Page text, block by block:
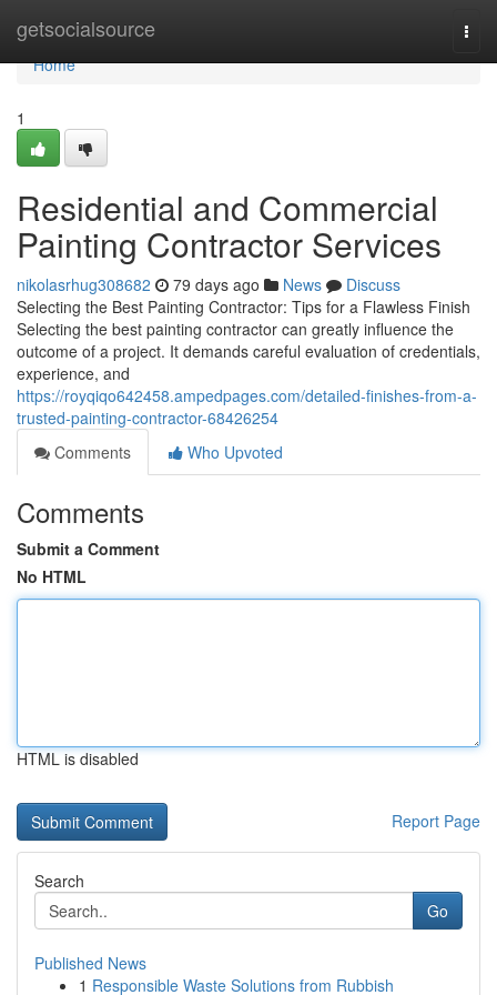
getsocialsource
Home
Home
1
Residential and Commercial
Painting Contractor Services
nikolasrhug308682 79 days ago News
Discuss
Selecting the Best Painting Contractor: Tips for a Flawless Finish
Selecting the best painting contractor can greatly influence the
outcome of a project. It demands careful evaluation of credentials,
experience, and
https://royqiqo642458.ampedpages.com/detailed-finishes-from-a-
trusted-painting-contractor-68426254
Comments
Who Upvoted
Comments
Submit a Comment
No HTML
HTML is disabled
Report Page
Search
Go
Published News
1 Responsible Waste Solutions from Rubbish